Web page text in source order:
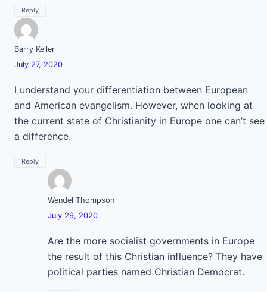
Reply
Barry Keller
July 27, 2020
I understand your differentiation between European
and American evangelism. However, when looking at
the current state of Christianity in Europe one can’t see
a difference.
Reply
Wendel Thompson
July 29, 2020
Are the more socialist governments in Europe
the result of this Christian influence? They have
political parties named Christian Democrat.